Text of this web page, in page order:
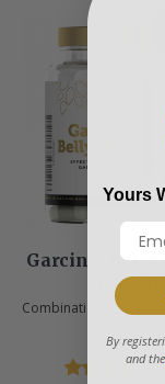
Garcinia Belly
1 gratis
Combination of
Yours
By
and the